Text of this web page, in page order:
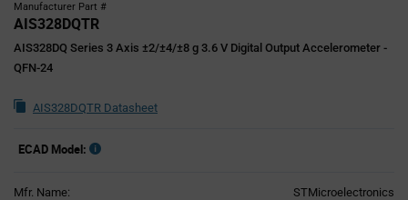
Manufacturer Part #
AIS328DQTR
AIS328DQ Series 3 Axis ±2/±4/±8 g 3.6 V Digital Output Accelerometer -
QFN-24
AIS328DQTR Datasheet
ECAD Model:
Mfr. Name: STMicroelectronics